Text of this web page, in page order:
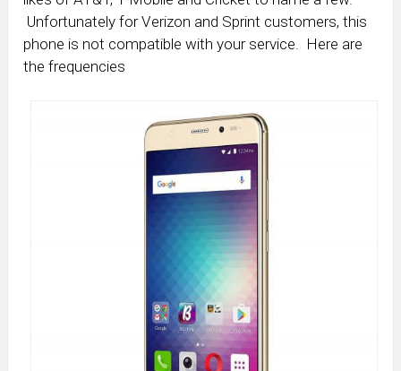
Unfortunately for Verizon and Sprint customers, this
phone is not compatible with your service. Here are
the frequencies